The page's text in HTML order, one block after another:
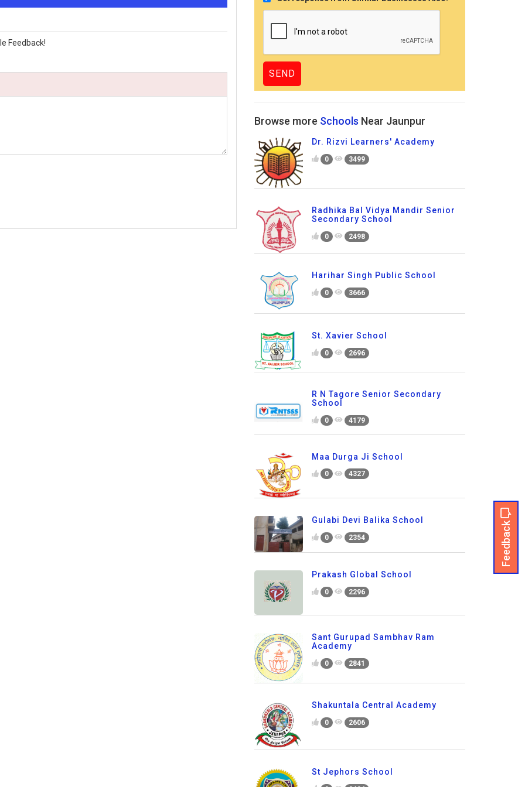
Feedback!
Feedback
Browse more Schools Near Jaunpur
Dr. Rizvi Learners' Academy
0 3499
Radhika Bal Vidya Mandir Senior
Secondary School
0 2498
Harihar Singh Public School
0 3666
St. Xavier School
0 2696
R N Tagore Senior Secondary
School
0 4179
Maa Durga Ji School
0 4327
Gulabi Devi Balika School
0 2354
Prakash Global School
0 2296
Sant Gurupad Sambhav Ram
Academy
0 2841
Shakuntala Central Academy
0 2606
St Jephors School